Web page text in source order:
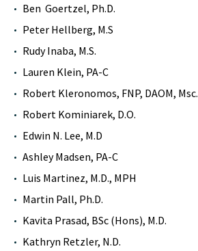
Ben Goertzel, Ph.D.
Peter Hellberg, M.S
Rudy Inaba, M.S.
Lauren Klein, PA-C
Robert Kleronomos, FNP, DAOM, Msc.
Robert Kominiarek, D.O.
Edwin N. Lee, M.D
Ashley Madsen, PA-C
Luis Martinez, M.D., MPH
Martin Pall, Ph.D.
Kavita Prasad, BSc (Hons), M.D.
Kathryn Retzler, N.D.